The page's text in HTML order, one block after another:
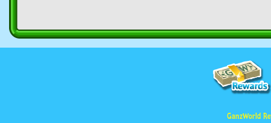
GanzWorld